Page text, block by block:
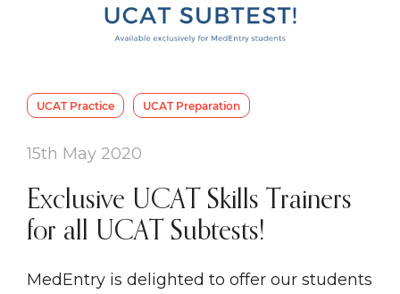
UCAT Practice UCAT Preparation
15th May 2020
Exclusive UCAT Skills Trainers
for all UCAT Subtests!
MedEntry is delighted to offer our students